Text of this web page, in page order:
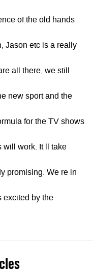
of the old hands
Jason etc is a really
all there, we still
new sport and the
for the TV shows
will work. It ll take
promising. We re in
excited by the